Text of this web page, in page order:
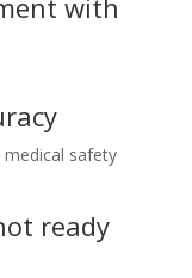
with
safety
ready